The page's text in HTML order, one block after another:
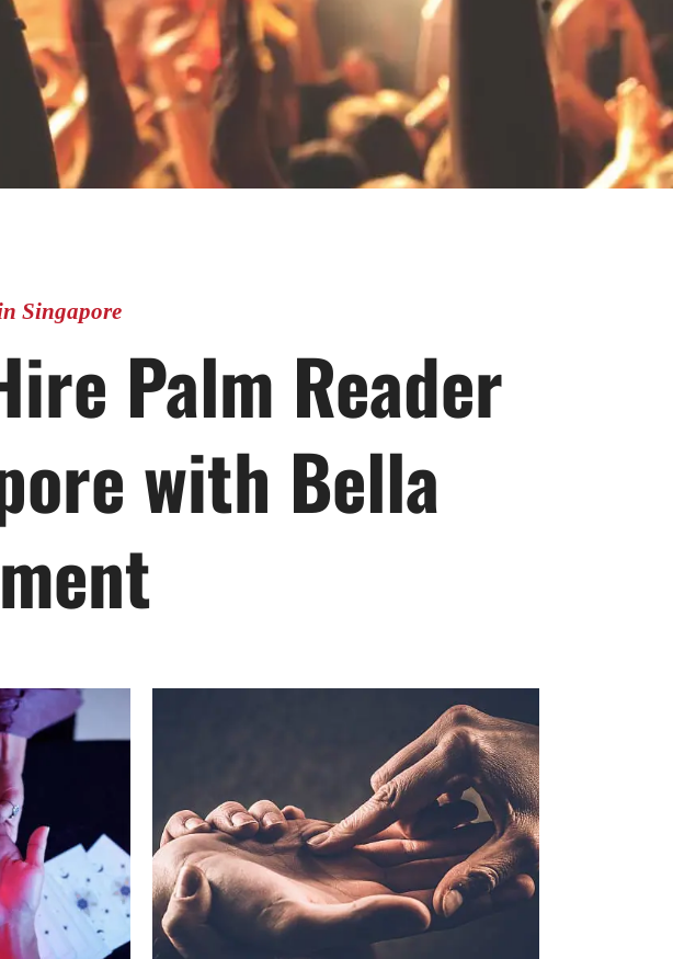
Singapore
Palm Reader
with Bella